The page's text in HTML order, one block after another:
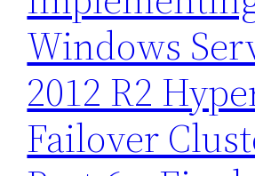
Windows
2012 R2
Failover